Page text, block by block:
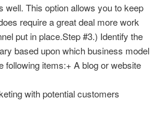
well. This option allows you to keep
require a great deal more work
put in place.Step #3.) Identify the
based upon which business model
following items:+ A blog or website
with potential customers